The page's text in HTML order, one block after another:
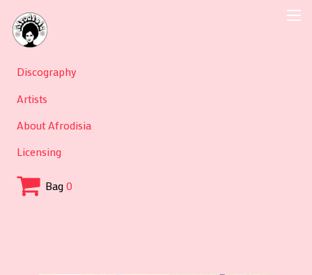
Discography
Artists
About Afrodisia
Licensing
Bag0